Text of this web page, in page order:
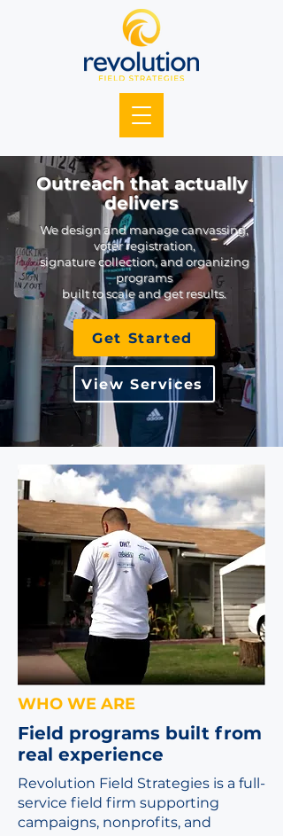
Outreach that actually
delivers
We design and manage canvassing,
voter registration,
signature collection, and organizing
programs
built to scale and get results.
Get Started
View Services
WHO WE ARE
Field programs built from
real experience
Revolution Field Strategies is a full-
service field firm supporting
campaigns, nonprofits, and